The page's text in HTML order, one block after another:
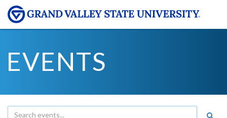
EVENTS